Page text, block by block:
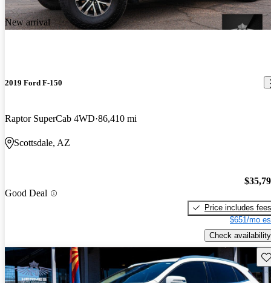
New arrival
2019 Ford F-150
Raptor SuperCab 4WD 86,410 mi
Scottsdale, AZ
Good Deal
Price includes fees
$651/mo
Check availability